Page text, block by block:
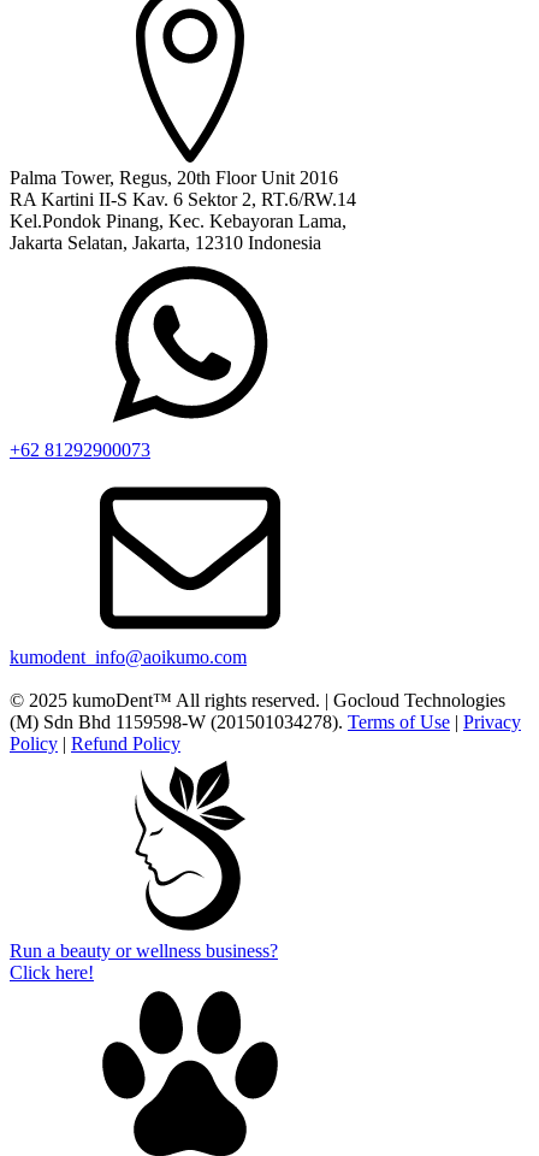
Palma Tower, Regus, 20th Floor Unit 2016
RA Kartini II-S Kav. 6 Sektor 2, RT.6/RW.14
Kel.Pondok Pinang, Kec. Kebayoran Lama,
Jakarta Selatan, Jakarta, 12310 Indonesia
+62 81292900073‬
kumodent_info@aoikumo.com
© 2025 kumoDent™ All rights reserved. | Gocloud Technologies
(M) Sdn Bhd 1159598-W (201501034278). Terms of Use
Privacy
Policy
Refund Policy
Run a beauty or wellness business?
Click here!